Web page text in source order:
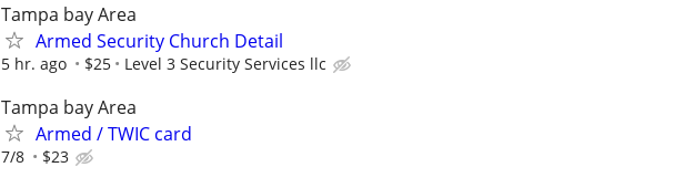
Tampa bay Area
Armed Security Church Detail
5 hr. ago $25 Level 3 Security Services llc
Tampa bay Area
Armed / TWIC card
7/8 $23